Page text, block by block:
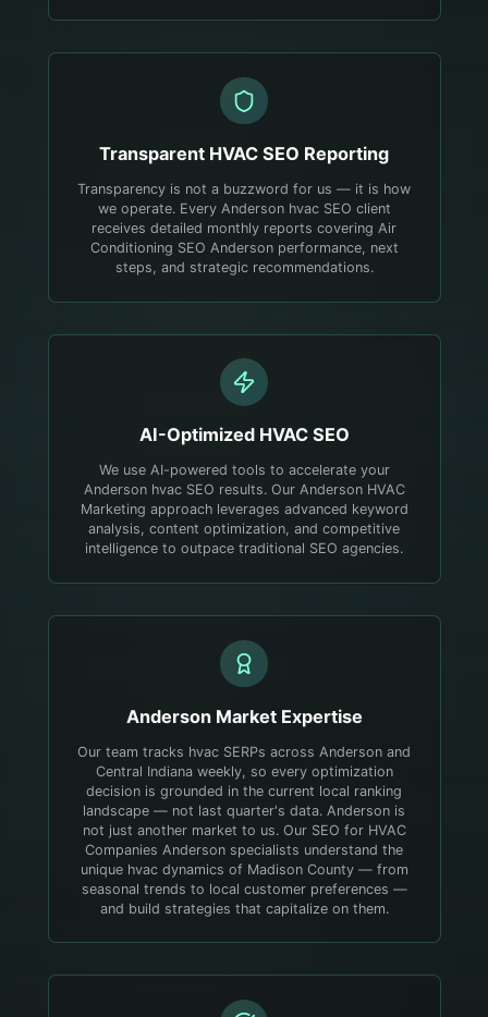
Transparent HVAC SEO Reporting
Transparency is not a buzzword for us — it is how
we operate. Every Anderson hvac SEO client
receives detailed monthly reports covering Air
Conditioning SEO Anderson performance, next
steps, and strategic recommendations.
AI-Optimized HVACSEO
We use AI-powered tools to accelerate your
Anderson hvac SEO results. Our Anderson HVAC
Marketing approach leverages advanced keyword
analysis, content optimization, and competitive
intelligence to outpace traditional SEO agencies.
AndersonMarket Expertise
Our team tracks hvac SERPs across Anderson and
Central Indiana weekly, so every optimization
decision is grounded in the current local ranking
landscape — not last quarter's data. Anderson is
not just another market to us. Our SEO for HVAC
Companies Anderson specialists understand the
unique hvac dynamics of Madison County — from
seasonal trends to local customer preferences —
and build strategies that capitalize on them.